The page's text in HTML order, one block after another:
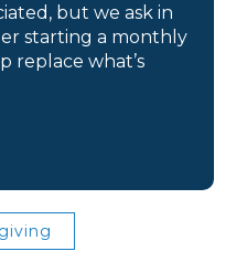
but we ask in
starting a monthly
replace what’s